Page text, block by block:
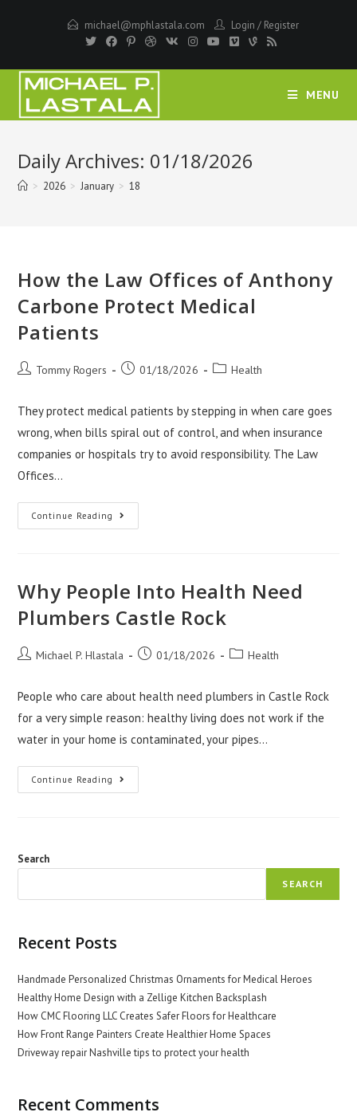
michael@mphlastala.com Login / Register
MENU
Daily Archives: 01/18/2026
> 2026 > January > 18
How the Law Offices of Anthony
Carbone Protect Medical
Patients
PostTommy Rogers
Post01/18/2026
PostHealth
They protect medical patients by stepping in when care goes
wrong, when bills spiral out of control, and when insurance
companies or hospitals try to avoid responsibility. The Law
Offices…
Continue Reading How
The
Carbone
Protect
Patients
Why People Into Health Need
Plumbers Castle Rock
PostMichael P. Hlastala
Post01/18/2026
PostHealth
People who care about health need plumbers in Castle Rock
for a very simple reason: healthy living does not work if the
water in your home is contaminated, your pipes…
Continue Reading Why
People
Search
SEARCH
Recent Posts
Handmade Personalized Christmas Ornaments for Medical Heroes
Healthy Home Design with a Zellige Kitchen Backsplash
How CMC Flooring LLC Creates Safer Floors for Healthcare
How Front Range Painters Create Healthier Home Spaces
Driveway repair Nashville tips to protect your health
Recent Comments